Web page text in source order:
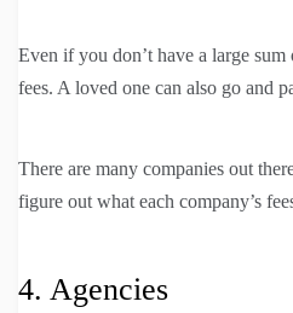
Even if you don’t have a large
fees. A loved one can also go and
There are many companies out
figure out what each company’s
4. Agencies